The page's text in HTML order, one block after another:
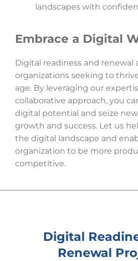
landscapes with
Embrace a Digital
Digital readiness and renewal
organizations seeking to
age. By leveraging our
collaborative approach, you
digital potential and seize
growth and success. Let us
the digital landscape and
organization to be more
competitive.
Digital
Renewal